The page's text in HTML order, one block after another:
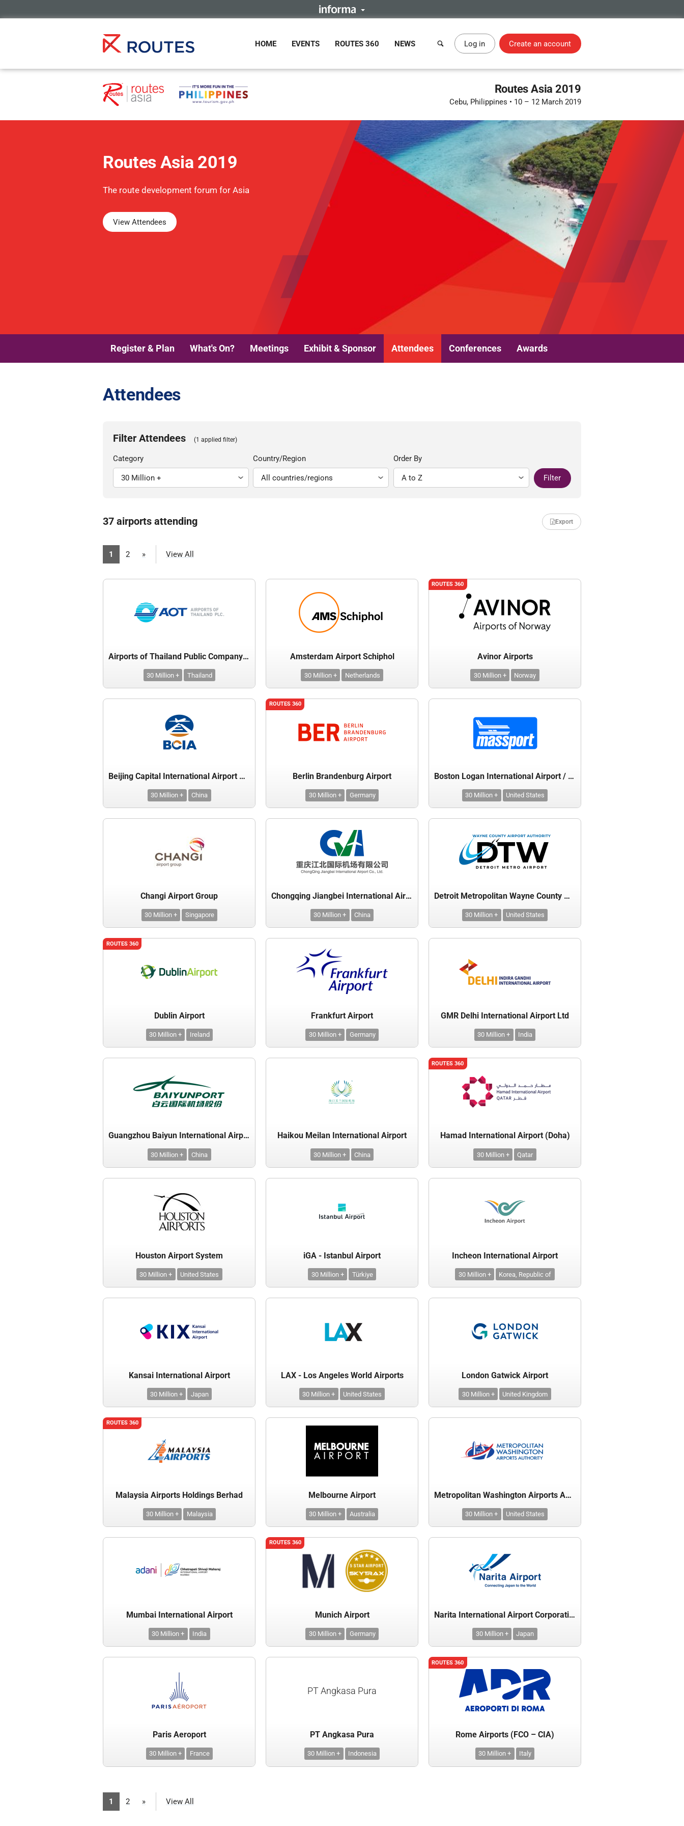
HOME EVENTS ROUTES 360 NEWS Log in Create an account
Routes Asia 2019
Cebu, Philippines • 10 – 12 March 2019
Routes Asia 2019
The route development forum for Asia
View Attendees
Register & Plan What's On? Meetings Exhibit & Sponsor Attendees Conferences Awards
Attendees
Filter Attendees (1 applied filter)
Category Country/Region Order By
Filter
37 airports attending Export
1 2 » View All
Airports of Thailand Public Company Limited
30 Million + Thailand
Amsterdam Airport Schiphol
30 Million + Netherlands
ROUTES 360
Avinor Airports
30 Million + Norway
Beijing Capital International Airport Co. Ltd.
30 Million + China
ROUTES 360
Berlin Brandenburg Airport
30 Million + Germany
Boston Logan International Airport / Massachusetts Port Authority
30 Million + United States
Changi Airport Group
30 Million + Singapore
Chongqing Jiangbei International Airport Co Ltd
30 Million + China
Detroit Metropolitan Wayne County Airport
30 Million + United States
ROUTES 360
Dublin Airport
30 Million + Ireland
Frankfurt Airport
30 Million + Germany
GMR Delhi International Airport Ltd
30 Million + India
Guangzhou Baiyun International Airport
30 Million + China
Haikou Meilan International Airport
30 Million + China
ROUTES 360
Hamad International Airport (Doha)
30 Million + Qatar
Houston Airport System
30 Million + United States
iGA - Istanbul Airport
30 Million + Türkiye
Incheon International Airport
30 Million + Korea, Republic of
Kansai International Airport
30 Million + Japan
LAX - Los Angeles World Airports
30 Million + United States
London Gatwick Airport
30 Million + United Kingdom
ROUTES 360
Malaysia Airports Holdings Berhad
30 Million + Malaysia
Melbourne Airport
30 Million + Australia
Metropolitan Washington Airports Authority
30 Million + United States
Mumbai International Airport
30 Million + India
ROUTES 360
Munich Airport
30 Million + Germany
Narita International Airport Corporation
30 Million + Japan
Paris Aeroport
30 Million + France
PT Angkasa Pura
PT Angkasa Pura
30 Million + Indonesia
ROUTES 360
Rome Airports (FCO – CIA)
30 Million + Italy
1 2 » View All